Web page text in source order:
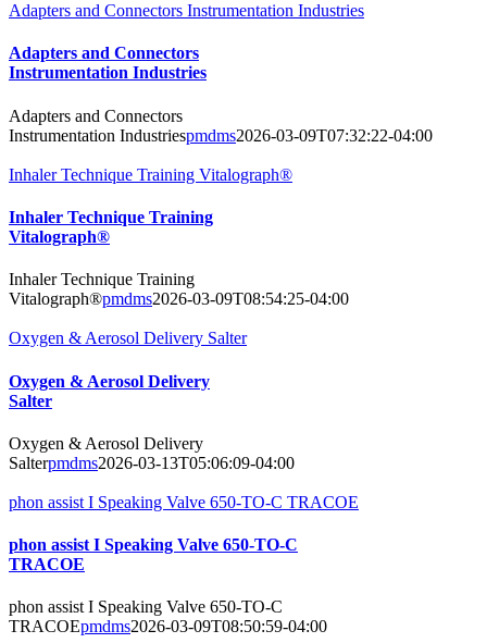
Adapters and Connectors Instrumentation Industries
Adapters and Connectors
Instrumentation Industries
Adapters and Connectors
Instrumentation Industriespmdms2026-03-09T07:32:22-04:00
Inhaler Technique Training Vitalograph®
Inhaler Technique Training
Vitalograph®
Inhaler Technique Training
Vitalograph®pmdms2026-03-09T08:54:25-04:00
Oxygen & Aerosol Delivery Salter
Oxygen & Aerosol Delivery
Salter
Oxygen & Aerosol Delivery
Salterpmdms2026-03-13T05:06:09-04:00
phon assist I Speaking Valve 650-TO-C TRACOE
phon assist I Speaking Valve 650-TO-C
TRACOE
phon assist I Speaking Valve 650-TO-C
TRACOEpmdms2026-03-09T08:50:59-04:00